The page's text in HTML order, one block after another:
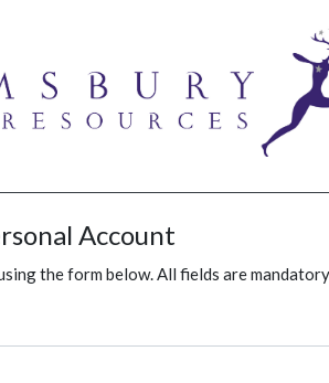
Account
the form below. All fields are